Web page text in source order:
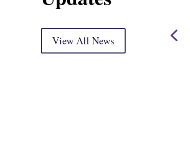
View All News
Neal Opening Statement
at Oversight Markup